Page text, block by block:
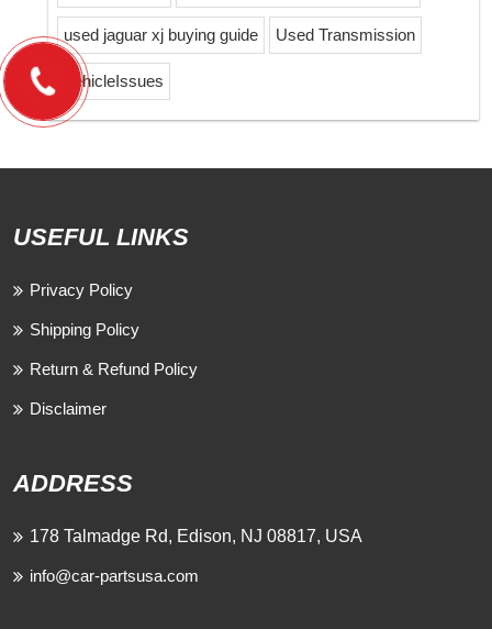
used jaguar xj buying guide Used Transmission
VehicleIssues
USEFUL LINKS
Privacy Policy
Shipping Policy
Return & Refund Policy
Disclaimer
ADDRESS
178 Talmadge Rd, Edison, NJ 08817, USA
info@car-partsusa.com